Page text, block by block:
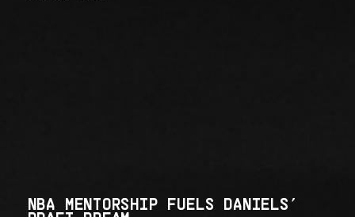
NBA MENTORSHIP FUELS DANIELS’